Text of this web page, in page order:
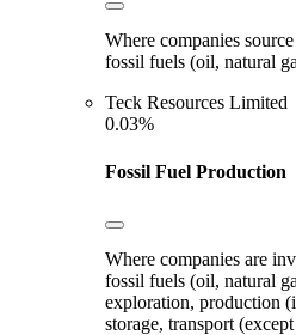
Where companies
fossil fuels (oil, natural
Teck Resources Limited
0.03%
Fossil Fuel Production
Where companies are
fossil fuels (oil, natural
exploration, production
storage, transport